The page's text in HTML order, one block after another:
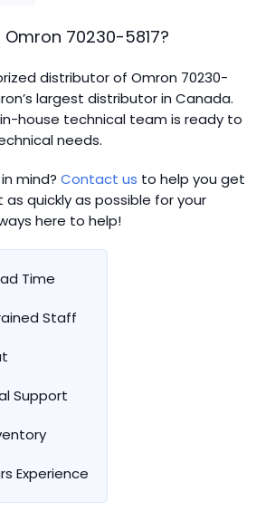
Omron 70230-5817?
distributor of Omron 70230-
largest distributor in Canada.
in-house technical team is ready to
needs.
mind? Contact us to help you get
quickly as possible for your
here to help!
Time
Staff
Support
Experience